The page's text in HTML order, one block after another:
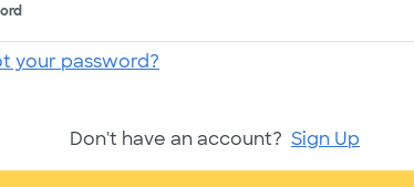
your password?
Don't have an account? Sign Up